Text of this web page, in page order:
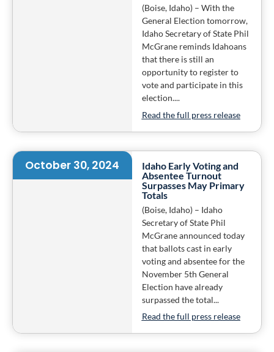
(Boise, Idaho) – With the
General Election tomorrow,
Idaho Secretary of State Phil
McGrane reminds Idahoans
that there is still an
opportunity to register to
vote and participate in this
election....
Read the full press release
October 30, 2024
Idaho Early Voting and
Absentee Turnout
Surpasses May Primary
Totals
(Boise, Idaho) – Idaho
Secretary of State Phil
McGrane announced today
that ballots cast in early
voting and absentee for the
November 5th General
Election have already
surpassed the total...
Read the full press release